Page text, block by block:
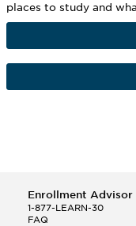
places to study and
Enrollment Advisor
1-877-LEARN-30
FAQ